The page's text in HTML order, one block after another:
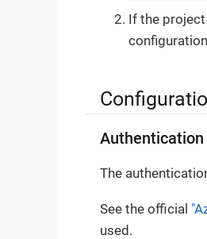
If the
Authentication
The
See the official
used.